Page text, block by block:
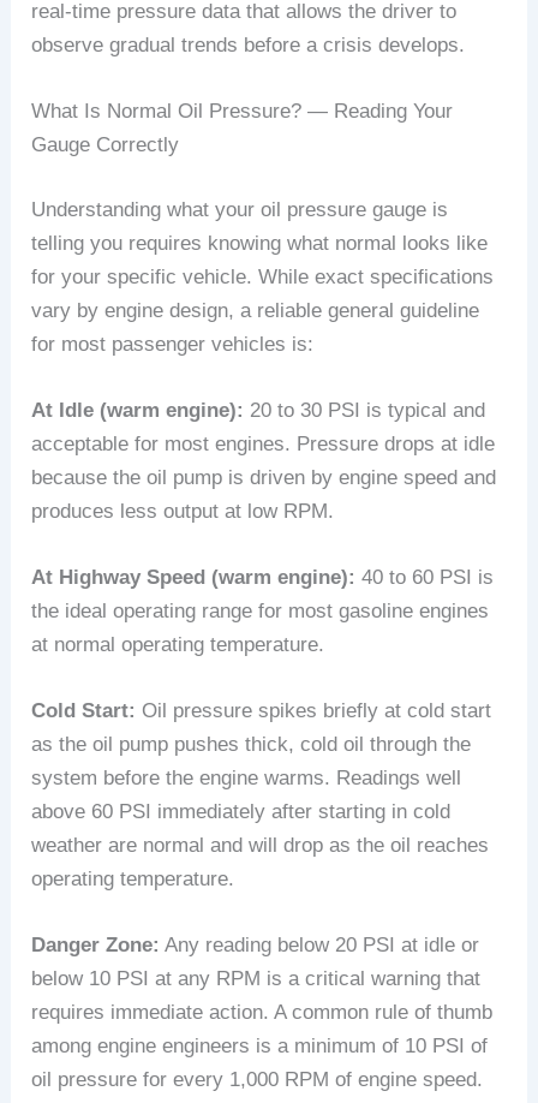
real-time pressure data that allows the driver to
observe gradual trends before a crisis develops.
What Is Normal Oil Pressure? — Reading Your
Gauge Correctly
Understanding what your oil pressure gauge is
telling you requires knowing what normal looks like
for your specific vehicle. While exact specifications
vary by engine design, a reliable general guideline
for most passenger vehicles is:
At Idle (warm engine): 20 to 30 PSI is typical and
acceptable for most engines. Pressure drops at idle
because the oil pump is driven by engine speed and
produces less output at low RPM.
At Highway Speed (warm engine): 40 to 60 PSI is
the ideal operating range for most gasoline engines
at normal operating temperature.
Cold Start: Oil pressure spikes briefly at cold start
as the oil pump pushes thick, cold oil through the
system before the engine warms. Readings well
above 60 PSI immediately after starting in cold
weather are normal and will drop as the oil reaches
operating temperature.
Danger Zone: Any reading below 20 PSI at idle or
below 10 PSI at any RPM is a critical warning that
requires immediate action. A common rule of thumb
among engine engineers is a minimum of 10 PSI of
oil pressure for every 1,000 RPM of engine speed.